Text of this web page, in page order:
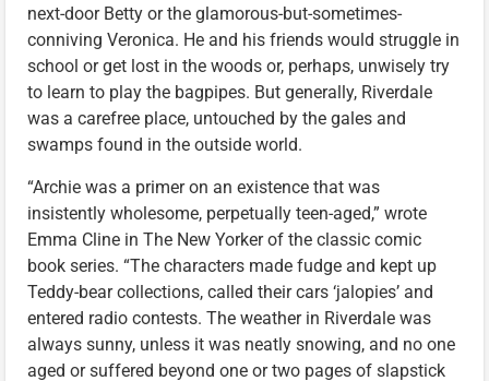
next-door Betty or the glamorous-but-sometimes-
conniving Veronica. He and his friends would struggle in
school or get lost in the woods or, perhaps, unwisely try
to learn to play the bagpipes. But generally, Riverdale
was a carefree place, untouched by the gales and
swamps found in the outside world.
“Archie was a primer on an existence that was
insistently wholesome, perpetually teen-aged,” wrote
Emma Cline in The New Yorker of the classic comic
book series. “The characters made fudge and kept up
Teddy-bear collections, called their cars ‘jalopies’ and
entered radio contests. The weather in Riverdale was
always sunny, unless it was neatly snowing, and no one
aged or suffered beyond one or two pages of slapstick